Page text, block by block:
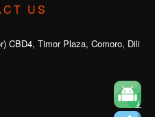
US
CBD4, Timor Plaza, Comoro, Dili